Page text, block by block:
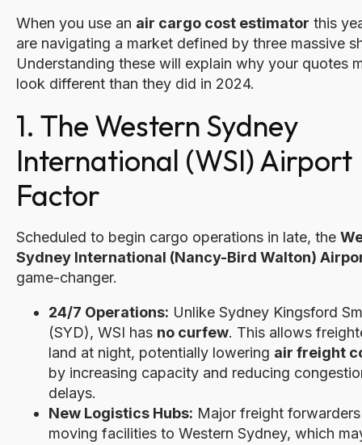
When you use an air cargo cost estimator this
are navigating a market defined by three massive
Understanding these will explain why your quotes
look different than they did in 2024.
1. The Western Sydney
International (WSI) Airport
Factor
Scheduled to begin cargo operations in late, the
Sydney International (Nancy-Bird Walton)
game-changer.
24/7 Operations: Unlike Sydney Kingsford
(SYD), WSI has no curfew. This allows
land at night, potentially lowering air freight
by increasing capacity and reducing
delays.
New Logistics Hubs: Major freight
moving facilities to Western Sydney, which